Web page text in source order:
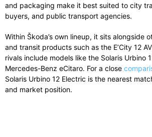
and packaging make it best suited to city
buyers, and public transport agencies.
Within Škoda’s own lineup, it sits alongside
and transit products such as the E’City 12
rivals include models like the Solaris Urbino
Mercedes-Benz eCitaro. For a close
Solaris Urbino 12 Electric is the nearest
and market position.